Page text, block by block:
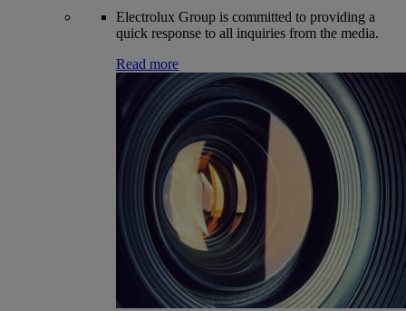
Electrolux Group is committed to providing a
quick response to all inquiries from the media.
Read more